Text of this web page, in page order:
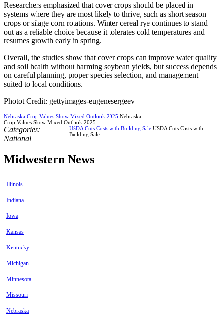
Researchers emphasized that cover crops should be placed in
systems where they are most likely to thrive, such as short season
crops or silage corn rotations. Winter cereal rye continues to stand
out as a reliable choice because it tolerates cold temperatures and
resumes growth early in spring.
Overall, the studies show that cover crops can improve water quality
and soil health without harming soybean yields, but success depends
on careful planning, proper species selection, and management
suited to local conditions.
Photot Credit: gettyimages-eugenesergeev
Nebraska Crop Values Show Mixed Outlook 2025 Nebraska
Crop Values Show Mixed Outlook 2025
USDA Cuts Costs with Building Sale USDA Cuts Costs with
Building Sale
Categories:
National
Midwestern News
Illinois
Indiana
Iowa
Kansas
Kentucky
Michigan
Minnesota
Missouri
Nebraska